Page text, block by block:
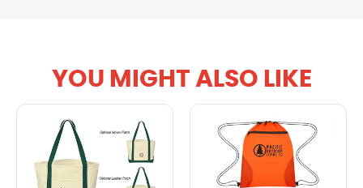
YOU MIGHT ALSO LIKE